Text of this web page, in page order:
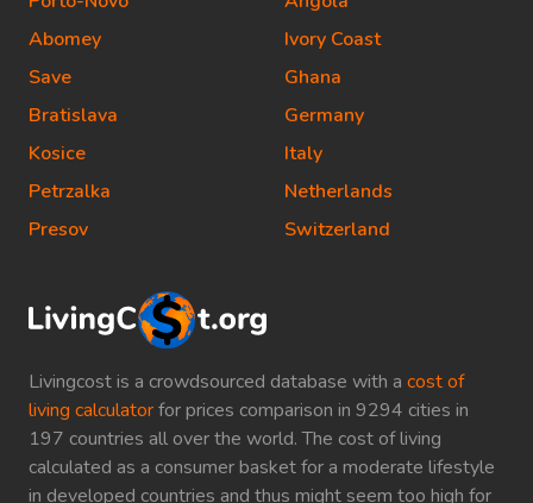
Livingcost is a crowdsourced database with a cost of
living calculatorfor prices comparison in 9294 cities in
197 countries all over the world. The cost of living
calculated as a consumer basket for a moderate lifestyle
in developed countries and thus might seem too high for
Abomey
Save
Bratislava
Kosice
Petrzalka
Presov
Ivory Coast
Ghana
Germany
Italy
Netherlands
Switzerland